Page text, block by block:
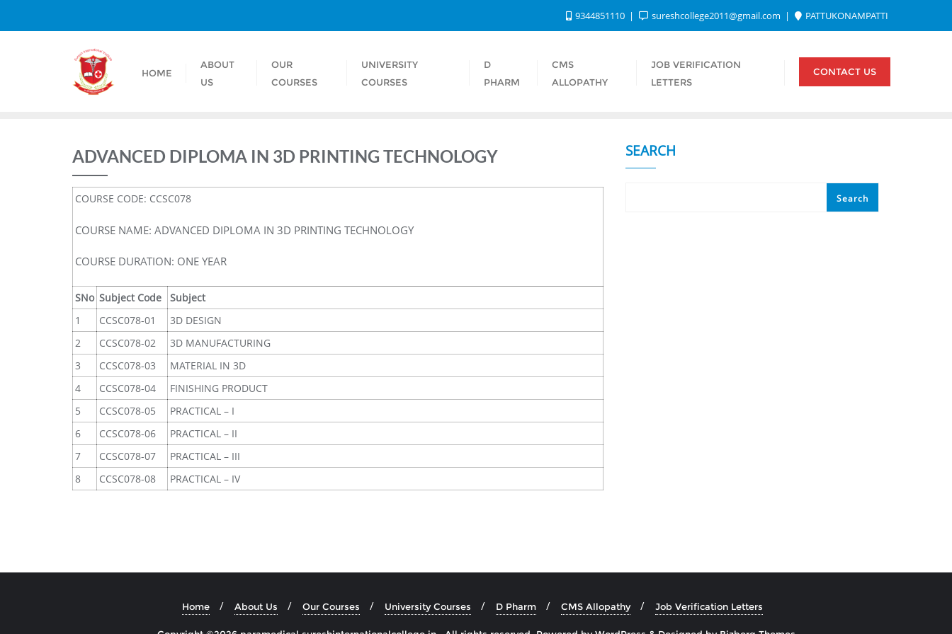
9344851110 sureshcollege2011@gmail.com PATTUKONAMPATTI
HOME
ABOUT
US
OUR
COURSES
UNIVERSITY
COURSES
D
PHARM
CMS
ALLOPATHY
JOB VERIFICATION
LETTERS
CONTACT US
ADVANCED DIPLOMA IN 3D PRINTING TECHNOLOGY
COURSE CODE: CCSC078
COURSE NAME: ADVANCED DIPLOMA IN 3D PRINTING TECHNOLOGY
COURSE DURATION: ONE YEAR
SNo Subject Code
Subject
1
CCSC078-01
3D DESIGN
2
CCSC078-02
3D MANUFACTURING
3
CCSC078-03
MATERIAL IN 3D
4
CCSC078-04
FINISHING PRODUCT
5
CCSC078-05
PRACTICAL – I
6
CCSC078-06
PRACTICAL – II
7
CCSC078-07
PRACTICAL – III
8
CCSC078-08 PRACTICAL – IV
SEARCH
Search
Home About Us Our Courses University Courses D Pharm CMS Allopathy Job Verification Letters